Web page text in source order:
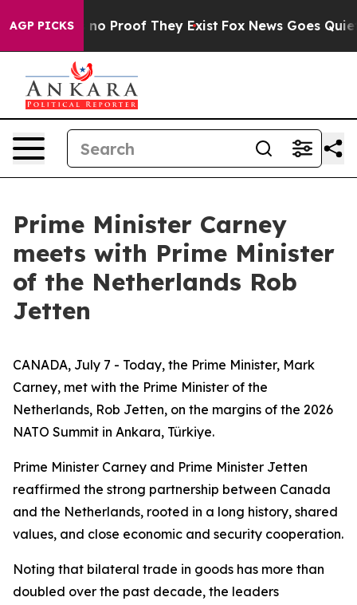
AGP PICKS
but Offers no Proof They Exist Fox News Goes Quiet
Prime Minister Carney
meets with Prime Minister
of the Netherlands Rob
Jetten
CANADA, July 7 - Today, the Prime Minister, Mark
Carney, met with the Prime Minister of the
Netherlands, Rob Jetten, on the margins of the 2026
NATO Summit in Ankara, Türkiye.
Prime Minister Carney and Prime Minister Jetten
reaffirmed the strong partnership between Canada
and the Netherlands, rooted in a long history, shared
values, and close economic and security cooperation.
Noting that bilateral trade in goods has more than
doubled over the past decade, the leaders